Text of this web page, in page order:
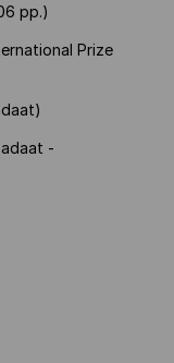
pp.)
Prize
-